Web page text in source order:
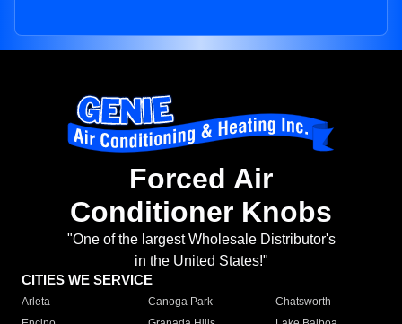
Forced Air
Conditioner Knobs
"One of the largest Wholesale Distributor's
in the United States!"
CITIES WE SERVICE
Arleta Canoga Park
Chatsworth